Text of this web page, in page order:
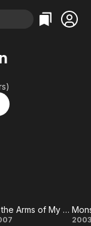
In the
In the Arms of My Enemy
2003